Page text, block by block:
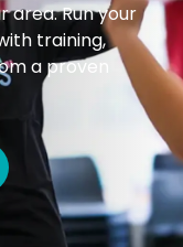
area. Run your
training,
a proven